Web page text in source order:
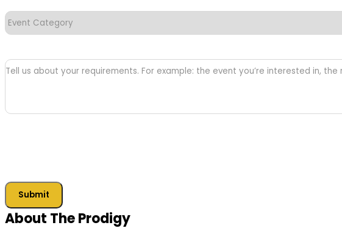
Event
Category(Required)
Tell
your
Submit
About The Prodigy